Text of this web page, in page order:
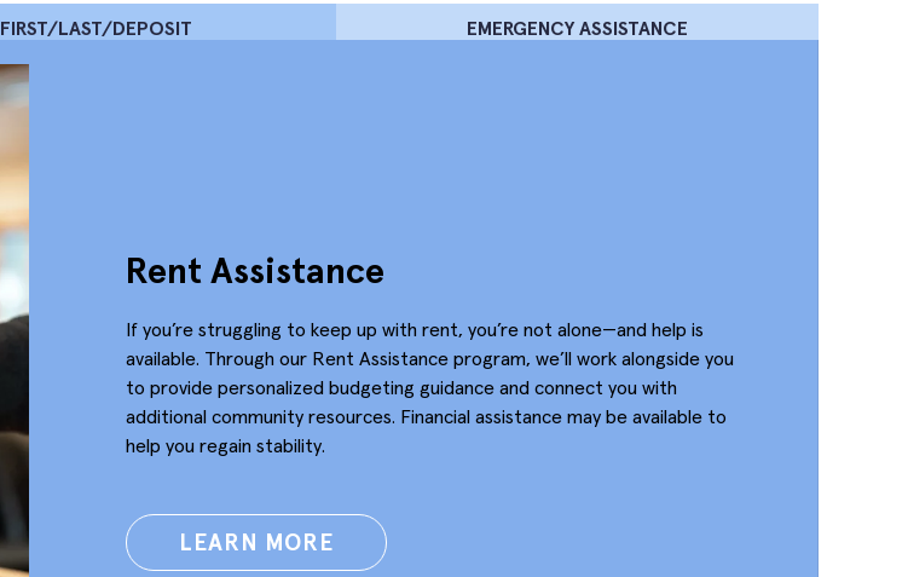
FIRST/LAST/DEPOSIT EMERGENCY ASSISTANCE
Rent Assistance
If you’re struggling to keep up with rent, you’re not alone—and help is
available. Through our Rent Assistance program, we’ll work alongside you
to provide personalized budgeting guidance and connect you with
additional community resources. Financial assistance may be available to
help you regain stability.
LEARN MORE